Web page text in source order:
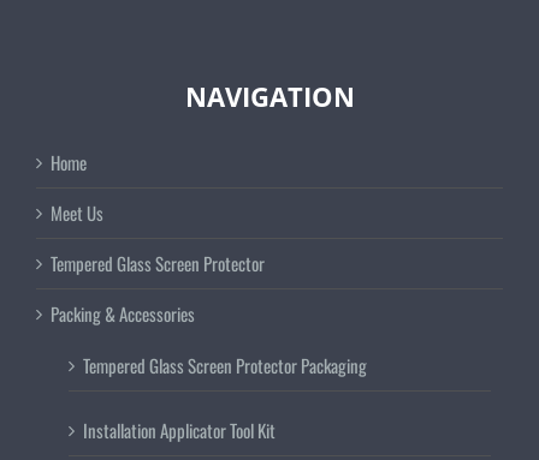
NAVIGATION
Home
Meet Us
Tempered Glass Screen Protector
Packing & Accessories
Tempered Glass Screen Protector Packaging
Installation Applicator Tool Kit